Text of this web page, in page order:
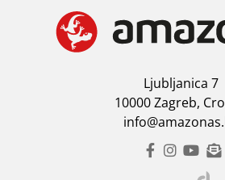
Ljubljanica 7
10000 Zagreb,